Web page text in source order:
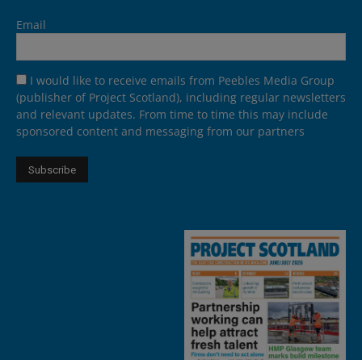
Email
I would like to receive emails from Peebles Media Group
(publisher of Project Scotland), including regular newsletters
and relevant updates. From time to time this may include
sponsored content and messaging from our partners